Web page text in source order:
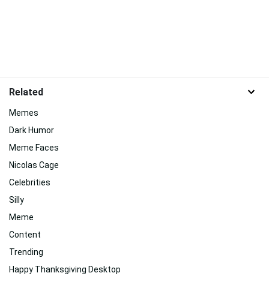
Related
Memes
Dark Humor
Meme Faces
Nicolas Cage
Celebrities
Silly
Meme
Content
Trending
Happy Thanksgiving Desktop